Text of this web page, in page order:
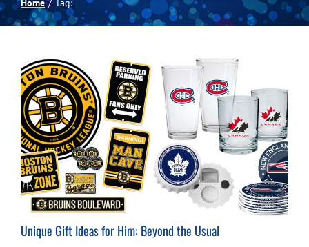
Spas
Billiards
Darts
Games Room
Clearance
Home Tag:
Unique Gift Ideas for Him: Beyond the Usual